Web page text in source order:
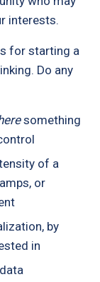
interests.
for starting a
Do any
something
of a
or
by
in